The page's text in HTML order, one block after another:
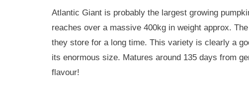
Atlantic Giant is probably the largest growing
reaches over a massive 400kg in weight approx.
they store for a long time. This variety is clearly a
its enormous size. Matures around 135 days from
flavour!